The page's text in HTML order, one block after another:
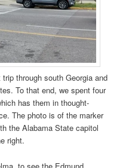
through south Georgia and
To that end, we spent four
has them in thought-
The photo is of the marker
the Alabama State capitol
right.
to see the Edmund